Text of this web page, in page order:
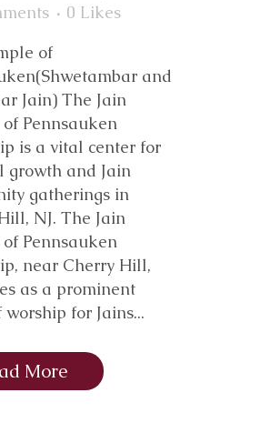
0 Likes
of
and
Jain) The Jain
Pennsauken
is a vital center for
growth and Jain
gatherings in
NJ. The Jain
Pennsauken
near Cherry Hill,
as a prominent
for Jains...
More